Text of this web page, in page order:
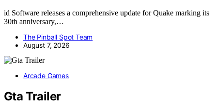
id Software releases a comprehensive update for Quake marking its
30th anniversary,…
The Pinball Spot Team
August 7, 2026
Arcade Games
Gta Trailer